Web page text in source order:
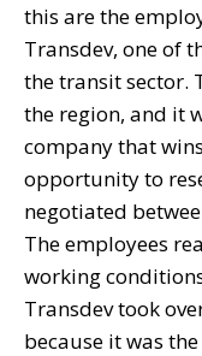
this are the
Transdev, one of
the transit sector.
the region, and it
company that
opportunity to
negotiated
The employees
working
Transdev took
because it was